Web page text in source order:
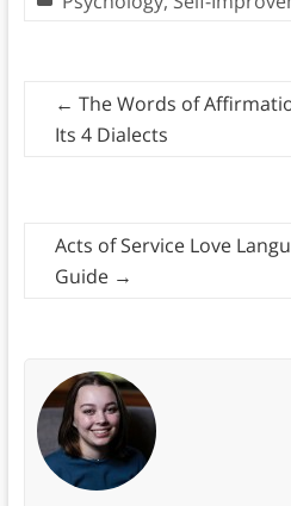
← The Words of
Its 4 Dialects
Acts of Service Love
Guide →